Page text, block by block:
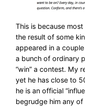
This is because
the result of some
appeared in a
a bunch of ordinary
“win” a contest. My
yet he has close to
he is an official
begrudge him any